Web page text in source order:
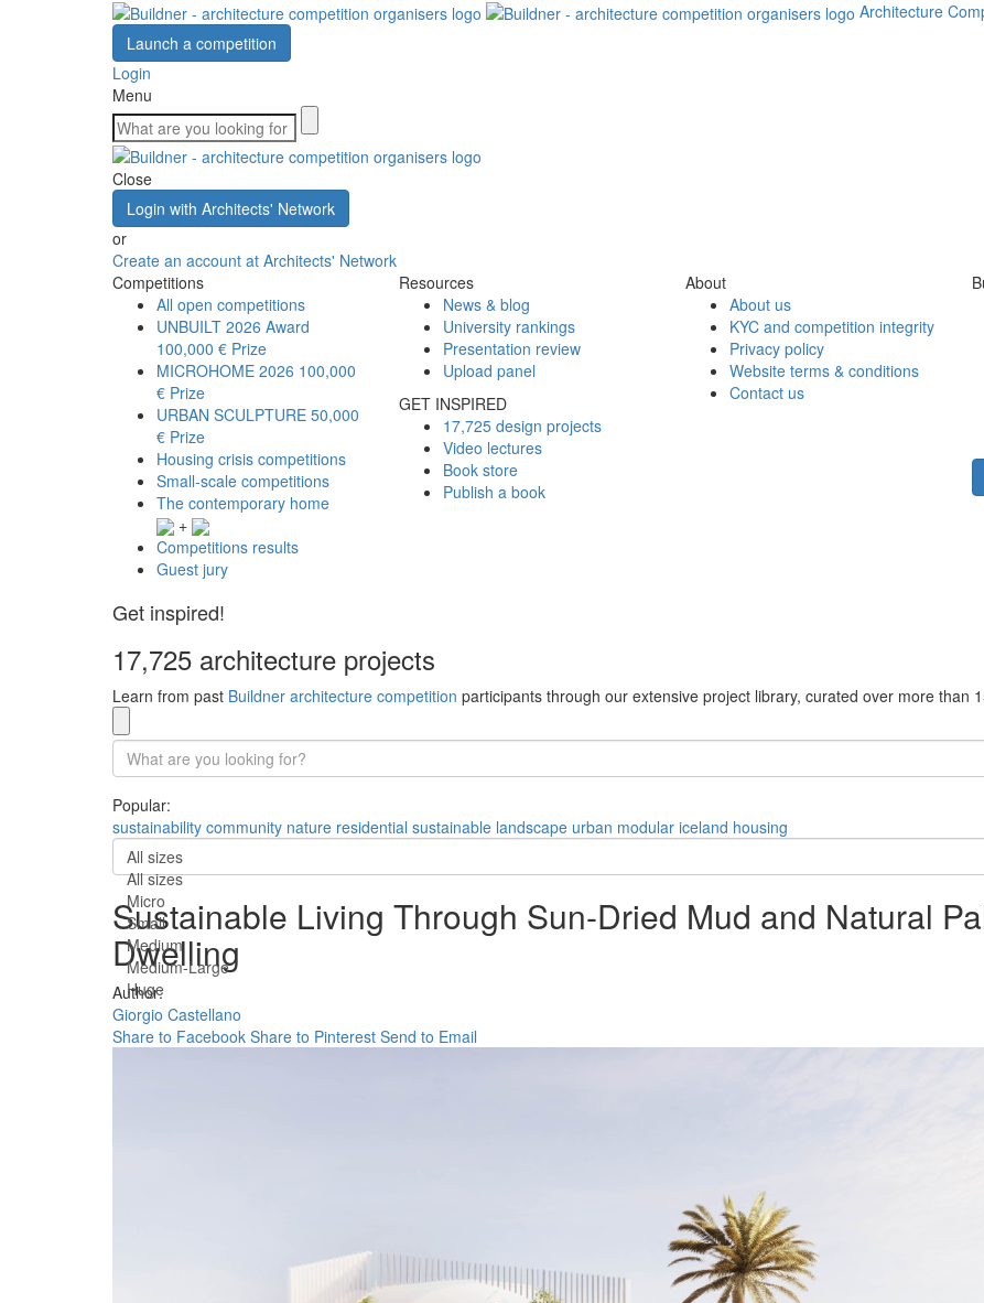
Architecture
Launch a competition
Login
Menu
Close
Login with Architects' Network
or
Create an account at Architects' Network
Competitions
All open competitions
UNBUILT 2026 Award
100,000 € Prize
MICROHOME 2026 100,000
€ Prize
URBAN SCULPTURE 50,000
€ Prize
Housing crisis competitions
Small-scale competitions
The contemporary home
+
Competitions results
Guest jury
Resources
News & blog
University rankings
Presentation review
Upload panel
GET INSPIRED
17,725 design projects
Video lectures
Book store
Publish a book
About
About us
KYC and competition integrity
Privacy policy
Website terms & conditions
Contact us
Get inspired!
17,725 architecture projects
Learn from past Buildner architecture competition participants through our extensive project library, curated over more than
Popular:
sustainability community nature residential sustainable landscape urban modular iceland housing
All sizes
All sizes
Micro
Small
Medium
Medium-Large
Huge
Sustainable Living Through Sun-Dried Mud and Natural
Dwelling
Author:
Giorgio Castellano
Share to Facebook Share to Pinterest Send to Email